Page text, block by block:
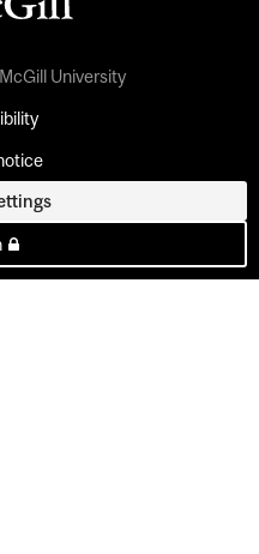
University